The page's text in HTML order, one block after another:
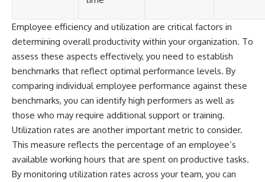
Employee efficiency and utilization are critical factors in
determining overall productivity within your organization. To
assess these aspects effectively, you need to establish
benchmarks that reflect optimal performance levels. By
comparing individual employee performance against these
benchmarks, you can identify high performers as well as
those who may require additional support or training.
Utilization rates are another important metric to consider.
This measure reflects the percentage of an employee’s
available working hours that are spent on productive tasks.
By monitoring utilization rates across your team, you can